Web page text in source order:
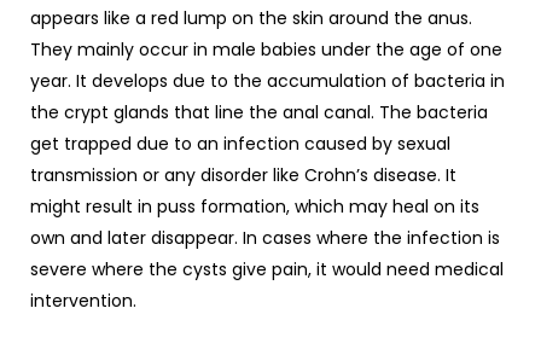
appears like a red lump on the skin around the anus.
They mainly occur in male babies under the age of one
year. It develops due to the accumulation of bacteria in
the crypt glands that line the anal canal. The bacteria
get trapped due to an infection caused by sexual
transmission or any disorder like Crohn’s disease. It
might result in puss formation, which may heal on its
own and later disappear. In cases where the infection is
severe where the cysts give pain, it would need medical
intervention.